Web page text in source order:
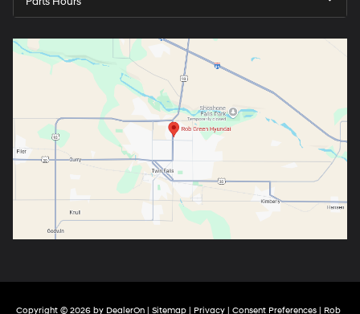
Copyright © 2026 by DealerOn| Sitemap| Privacy| Consent Preferences| Rob